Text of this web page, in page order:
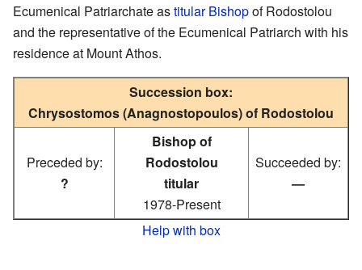
Ecumenical Patriarchate astitular Bishopof Rodostolou
and the representative of the Ecumenical Patriarch with his
residence at Mount Athos.
Succession box:
Chrysostomos (Anagnostopoulos) of Rodostolou
Preceded by:
?
Bishop of
Rodostolou
titular
1978-Present
Succeeded by:
—
Help with box